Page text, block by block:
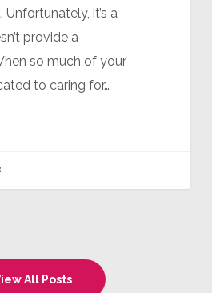
it’s a
provide a
so much of your
to caring for…
All Posts